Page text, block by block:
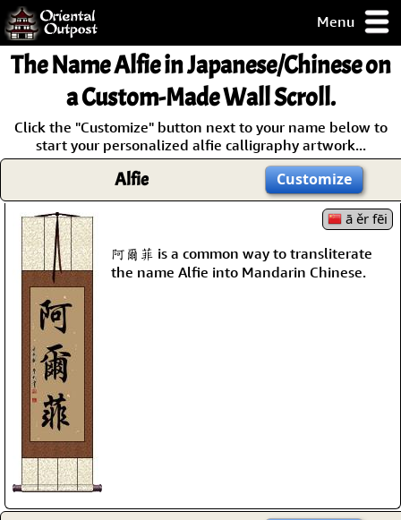
Menu
but you
some of my
Guarantee!
The NameAlfiein Japanese/Chinese on
a Custom-Made Wall Scroll.
Click the "Customize" button next to your name below to
start your personalized alfie calligraphy artwork...
Alfie Customize
ā ěr fēi
阿爾菲 is a common way to transliterate
the name Alfie into Mandarin Chinese.